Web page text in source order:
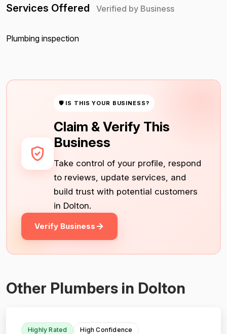
Services Offered Verified by Business
Plumbing inspection
🛡 IS THIS YOUR BUSINESS?
Claim & Verify This
Business
Take control of your profile, respond
to reviews, update services, and
build trust with potential customers
in Dolton.
Verify Business
Other Plumbers in Dolton
Highly Rated High Confidence